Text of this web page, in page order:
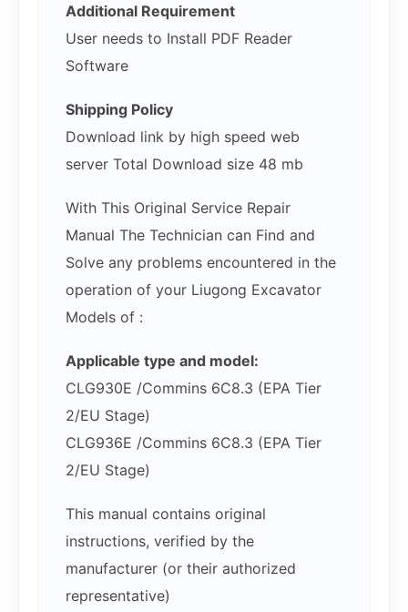
Additional Requirement
User needs to Install PDF Reader
Software
Shipping Policy
Download link by high speed web
server Total Download size 48 mb
With This Original Service Repair
Manual The Technician can Find and
Solve any problems encountered in the
operation of your Liugong Excavator
Models of :
Applicable type and model:
CLG930E /Commins 6C8.3 (EPA Tier
2/EU Stage)
CLG936E /Commins 6C8.3 (EPA Tier
2/EU Stage)
This manual contains original
instructions, verified by the
manufacturer (or their authorized
representative)